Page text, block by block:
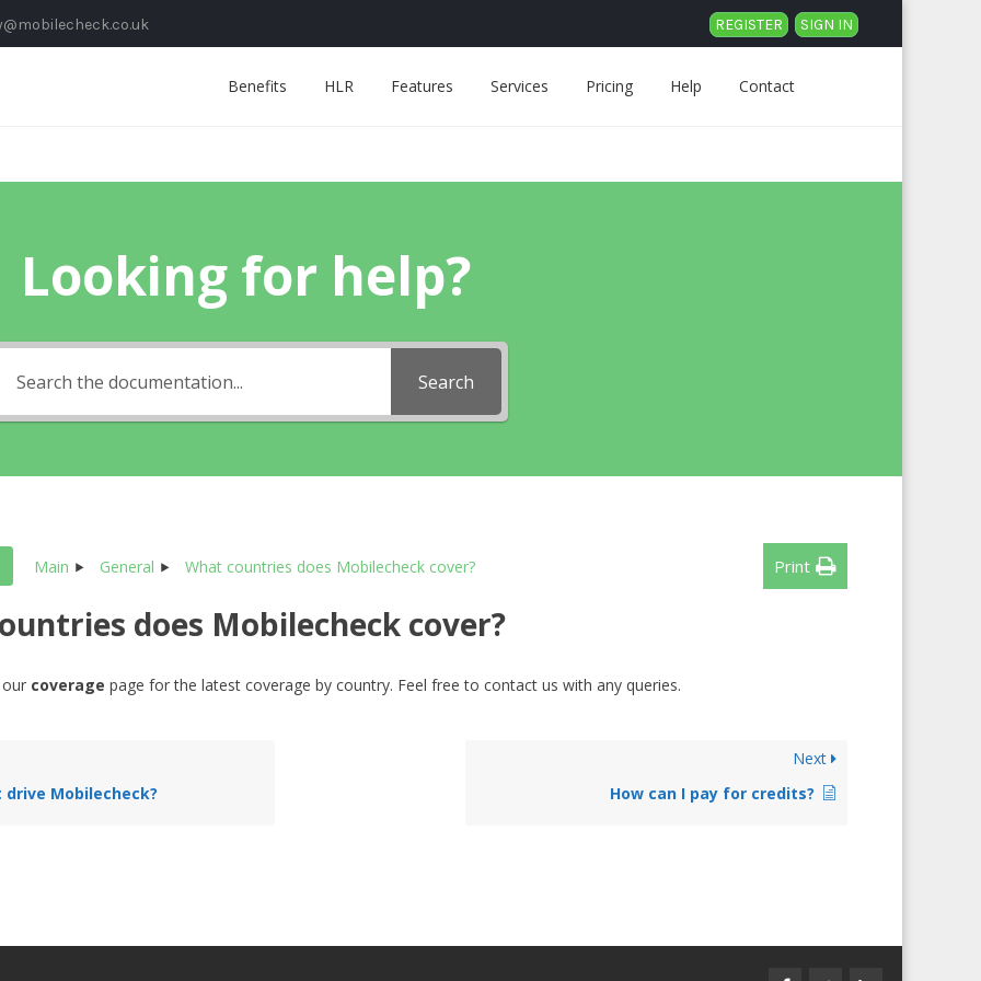
REGISTER SIGN IN
Benefits HLR Features Services Pricing Help Contact
Looking for help?
Search
Main General What countries does Mobilecheck cover? Print
does Mobilecheck cover?
coverage page for the latest coverage by country. Feel free to contact us with any queries.
drive Mobilecheck?
Next
How can I pay for credits?